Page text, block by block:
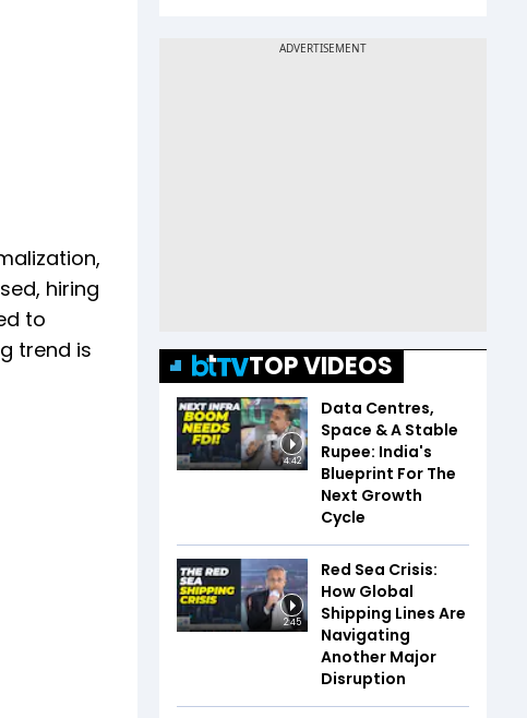
hiring
to
trend is
TOP VIDEOS
4:42
Data Centres,
Space & A Stable
Rupee: India's
Blueprint For The
Next Growth
Cycle
2:45
Red Sea Crisis:
How Global
Shipping Lines Are
Navigating
Another Major
Disruption